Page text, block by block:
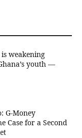
weakening
youth —
G-Money
Case for a Second